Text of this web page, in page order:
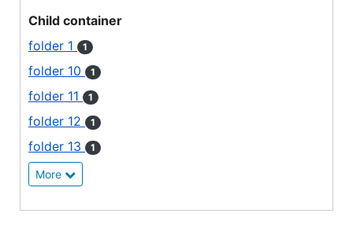
Child container
folder 1
1
folder 10 1
folder 11 1
folder 12 1
folder 13 1
More